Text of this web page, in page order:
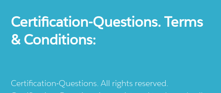
Certification-Questions. Terms
& Conditions:
Certification-Questions. All rights reserved.